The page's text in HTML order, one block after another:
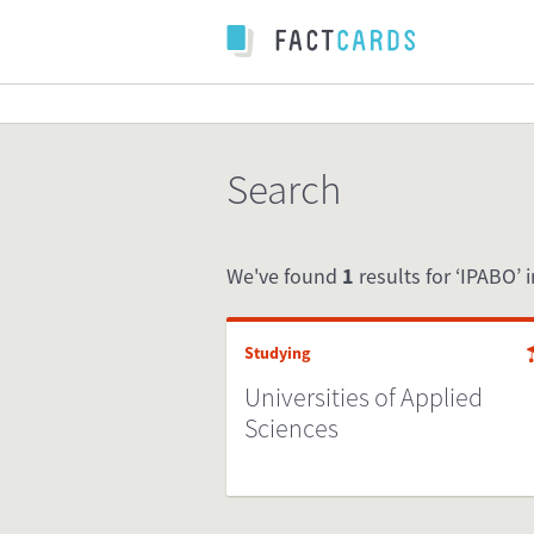
Search
We've found 1 results for ‘IPABO’
Studying
Universities of Applied
Sciences